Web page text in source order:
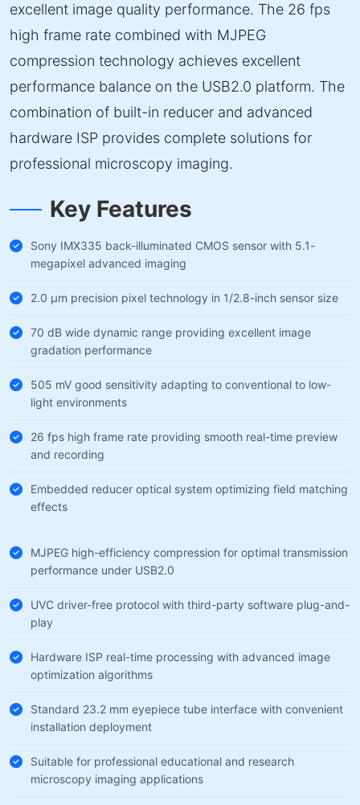
excellent image quality performance. The 26 fps
high frame rate combined with MJPEG
compression technology achieves excellent
performance balance on the USB2.0 platform. The
combination of built-in reducer and advanced
hardware ISP provides complete solutions for
professional microscopy imaging.
Key Features
Sony IMX335 back-illuminated CMOS sensor with 5.1-
megapixel advanced imaging
2.0 µm precision pixel technology in 1/2.8-inch sensor size
70 dB wide dynamic range providing excellent image
gradation performance
505 mV good sensitivity adapting to conventional to low-
light environments
26 fps high frame rate providing smooth real-time preview
and recording
Embedded reducer optical system optimizing field matching
effects
MJPEG high-efficiency compression for optimal transmission
performance under USB2.0
UVC driver-free protocol with third-party software plug-and-
play
Hardware ISP real-time processing with advanced image
optimization algorithms
Standard 23.2 mm eyepiece tube interface with convenient
installation deployment
Suitable for professional educational and research
microscopy imaging applications